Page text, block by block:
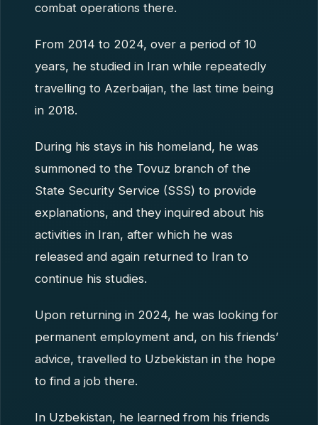
combat operations there.
From 2014 to 2024, over a period of 10
years, he studied in Iran while repeatedly
travelling to Azerbaijan, the last time being
in 2018.
During his stays in his homeland, he was
summoned to the Tovuz branch of the
State Security Service (SSS) to provide
explanations, and they inquired about his
activities in Iran, after which he was
released and again returned to Iran to
continue his studies.
Upon returning in 2024, he was looking for
permanent employment and, on his friends’
advice, travelled to Uzbekistan in the hope
to find a job there.
In Uzbekistan, he learned from his friends